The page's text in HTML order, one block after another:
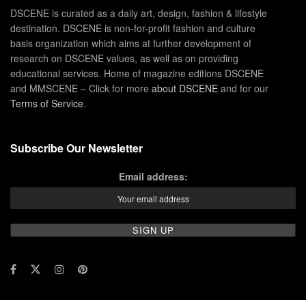
DSCENE is curated as a daily art, design, fashion & lifestyle
destination. DSCENE is non-for-profit fashion and culture
basis organization which aims at further development of
research on DSCENE values, as well as on providing
educational services. Home of magazine editions DSCENE
and MMSCENE – Click for more about DSCENE and for our
Terms of Service.
Subscribe Our Newsletter
Email address: